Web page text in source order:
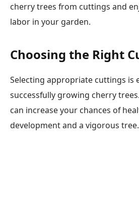
cherry trees from cuttings and
labor in your garden.
Choosing the Right
Selecting appropriate cuttings is
successfully growing cherry
can increase your chances of
development and a vigorous tree.